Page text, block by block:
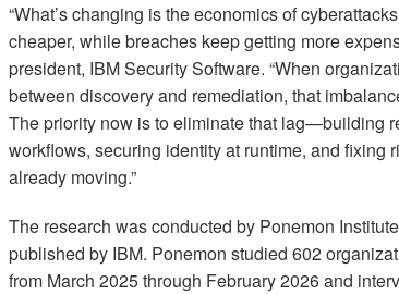
“What’s changing is the economics of
cheaper, while breaches keep getting more
president, IBM Security Software. “When
between discovery and remediation, that
The priority now is to eliminate that lag—building
workflows, securing identity at runtime, and fixing
already moving.”
The research was conducted by Ponemon
published by IBM. Ponemon studied 602
from March 2025 through February 2026 and